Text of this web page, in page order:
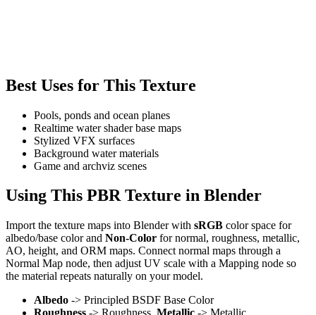
Best Uses for This Texture
Pools, ponds and ocean planes
Realtime water shader base maps
Stylized VFX surfaces
Background water materials
Game and archviz scenes
Using This PBR Texture in Blender
Import the texture maps into Blender with sRGB color space for
albedo/base color and Non-Color for normal, roughness, metallic,
AO, height, and ORM maps. Connect normal maps through a
Normal Map node, then adjust UV scale with a Mapping node so
the material repeats naturally on your model.
Albedo -> Principled BSDF Base Color